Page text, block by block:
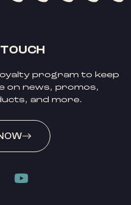
program to keep
on news, promos,
and more.